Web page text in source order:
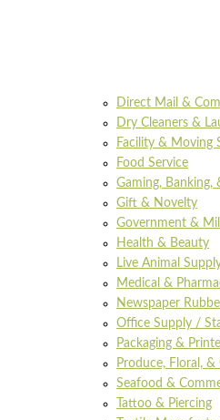
Direct Mail &
Dry Cleaners &
Facility & Moving
Food Service
Gaming, Banking,
Gift & Novelty
Government &
Health & Beauty
Live Animal
Medical &
Newspaper
Office Supply /
Packaging &
Produce, Floral, &
Seafood &
Tattoo & Piercing